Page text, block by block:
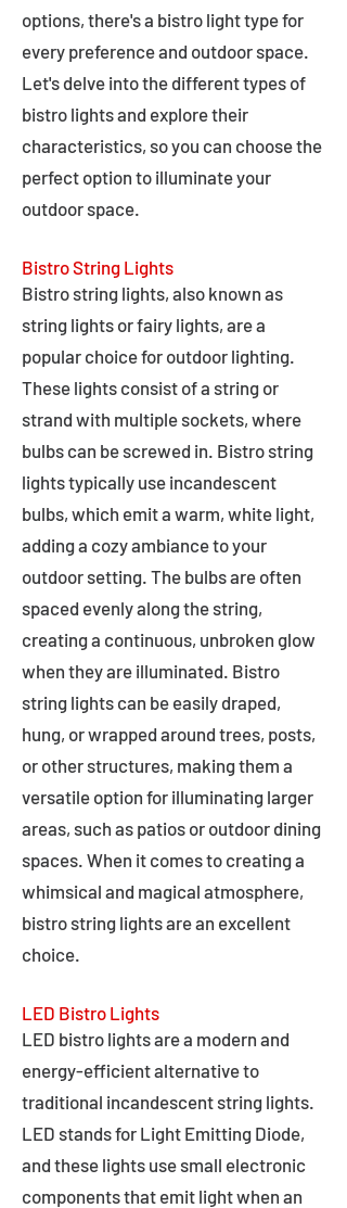
options, there's a bistro light type for
every preference and outdoor space.
Let's delve into the different types of
bistro lights and explore their
characteristics, so you can choose the
perfect option to illuminate your
outdoor space.
Bistro String Lights
Bistro string lights, also known as
string lights or fairy lights, are a
popular choice for outdoor lighting.
These lights consist of a string or
strand with multiple sockets, where
bulbs can be screwed in. Bistro string
lights typically use incandescent
bulbs, which emit a warm, white light,
adding a cozy ambiance to your
outdoor setting. The bulbs are often
spaced evenly along the string,
creating a continuous, unbroken glow
when they are illuminated. Bistro
string lights can be easily draped,
hung, or wrapped around trees, posts,
or other structures, making them a
versatile option for illuminating larger
areas, such as patios or outdoor dining
spaces. When it comes to creating a
whimsical and magical atmosphere,
bistro string lights are an excellent
choice.
LED Bistro Lights
LED bistro lights are a modern and
energy-efficient alternative to
traditional incandescent string lights.
LED stands for Light Emitting Diode,
and these lights use small electronic
components that emit light when an